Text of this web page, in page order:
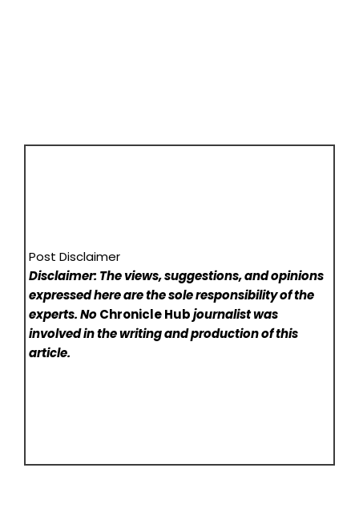
Post Disclaimer
Disclaimer: The views, suggestions, and opinions
expressed here are the sole responsibility of the
experts. NoChronicle Hubjournalist was
involved in the writing and production of this
article.